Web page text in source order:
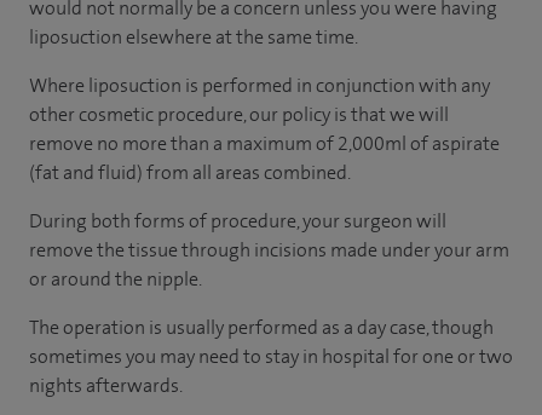
would not normally be a concern unless you were having
liposuction elsewhere at the same time.
Where liposuction is performed in conjunction with any
other cosmetic procedure, our policy is that we will
remove no more than a maximum of 2,000ml of aspirate
(fat and fluid) from all areas combined.
During both forms of procedure, your surgeon will
remove the tissue through incisions made under your arm
or around the nipple.
The operation is usually performed as a day case, though
sometimes you may need to stay in hospital for one or two
nights afterwards.